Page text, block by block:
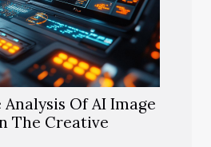
Of AI Image
The Creative